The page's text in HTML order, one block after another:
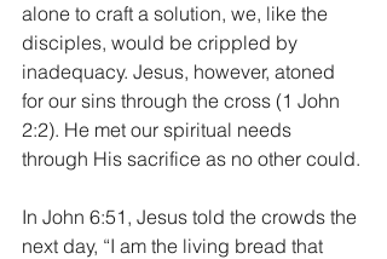
alone to craft a solution, we, like the
disciples, would be crippled by
inadequacy. Jesus, however, atoned
for our sins through the cross (1 John
2:2). He met our spiritual needs
through His sacrifice as no other could.
In John 6:51, Jesus told the crowds the
next day, “I am the living bread that